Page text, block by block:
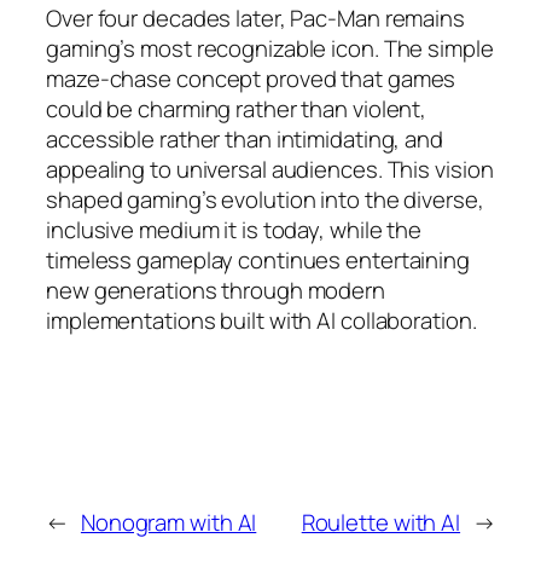
Over four decades later, Pac-Man remains
gaming’s most recognizable icon. The simple
maze-chase concept proved that games
could be charming rather than violent,
accessible rather than intimidating, and
appealing to universal audiences. This vision
shaped gaming’s evolution into the diverse,
inclusive medium it is today, while the
timeless gameplay continues entertaining
new generations through modern
implementations built with AI collaboration.
← Nonogram with AI Roulette with AI →